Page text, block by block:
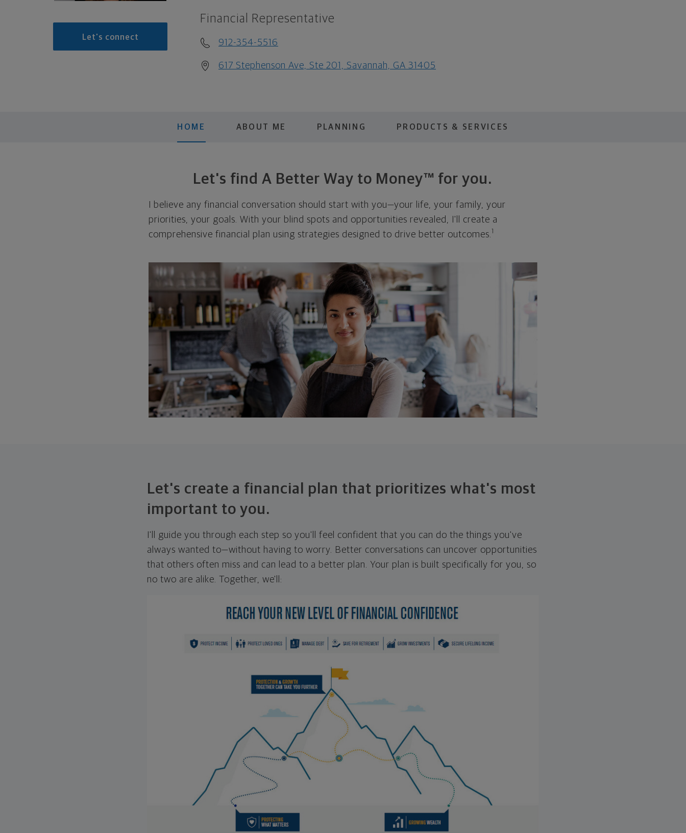
Let's connect
Financial Representative
912-354-5516
617 Stephenson Ave, Ste 201, Savannah, GA 31405
HOME ABOUT ME PLANNING PRODUCTS & SERVICES
Let's find A Better Way to Money™ for you.
I believe any financial conversation should start with you—your life, your family, your
priorities, your goals. With your blind spots and opportunities revealed, I'll create a
comprehensive financial plan using strategies designed to drive better outcomes. 1
Let's create a financial plan that prioritizes what's most
important to you.
I'll guide you through each step so you'll feel confident that you can do the things you've
always wanted to—without having to worry. Better conversations can uncover opportunities
that others often miss and can lead to a better plan. Your plan is built specifically for you, so
no two are alike. Together, we'll: